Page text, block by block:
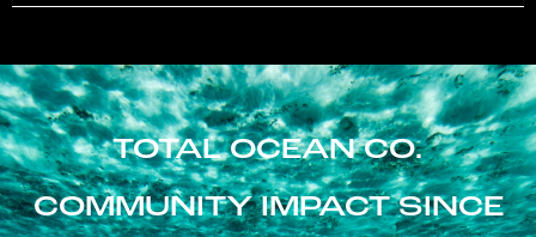
TOTAL OCEAN CO.
COMMUNITY IMPACT SINCE